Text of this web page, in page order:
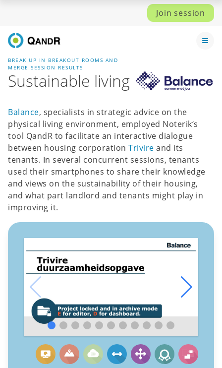
Join session
BREAK UP IN BREAKOUT ROOMS AND
MERGE SESSION RESULTS
Sustainable living
Balance, specialists in strategic advice on the
physical living environment, employed Noterik‘s
tool QandR to facilitate an interactive dialogue
between housing corporation Trivire and its
tenants. In several concurrent sessions, tenants
used their smartphones to share their knowledge
and views on the sustainability of their housing,
and what part landlord and tenants might play in
improving it.